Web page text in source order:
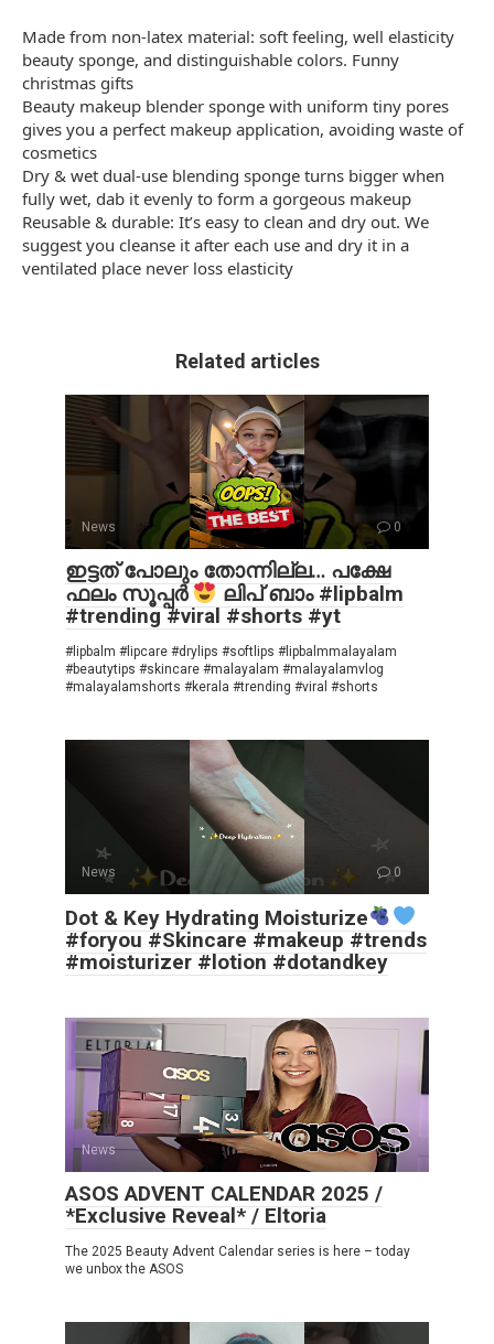
Made from non-latex material: soft feeling, well elasticity
beauty sponge, and distinguishable colors. Funny
christmas gifts
Beauty makeup blender sponge with uniform tiny pores
gives you a perfect makeup application, avoiding waste of
cosmetics
Dry & wet dual-use blending sponge turns bigger when
fully wet, dab it evenly to form a gorgeous makeup
Reusable & durable: It’s easy to clean and dry out. We
suggest you cleanse it after each use and dry it in a
ventilated place never loss elasticity
Related articles
News 0
ഇട്ടത് പോലും തോന്നില്ല… പക്ഷേ
ഫലം സൂപ്പർ
ലിപ് ബാം #lipbalm
#trending #viral #shorts #yt
#lipbalm #lipcare #drylips #softlips #lipbalmmalayalam
#beautytips #skincare #malayalam #malayalamvlog
#malayalamshorts #kerala #trending #viral #shorts
News 0
Dot & Key Hydrating Moisturize
#foryou #Skincare #makeup #trends
#moisturizer #lotion #dotandkey
News 0
ASOS ADVENT CALENDAR 2025 /
*Exclusive Reveal* / Eltoria
The 2025 Beauty Advent Calendar series is here – today
we unbox the ASOS